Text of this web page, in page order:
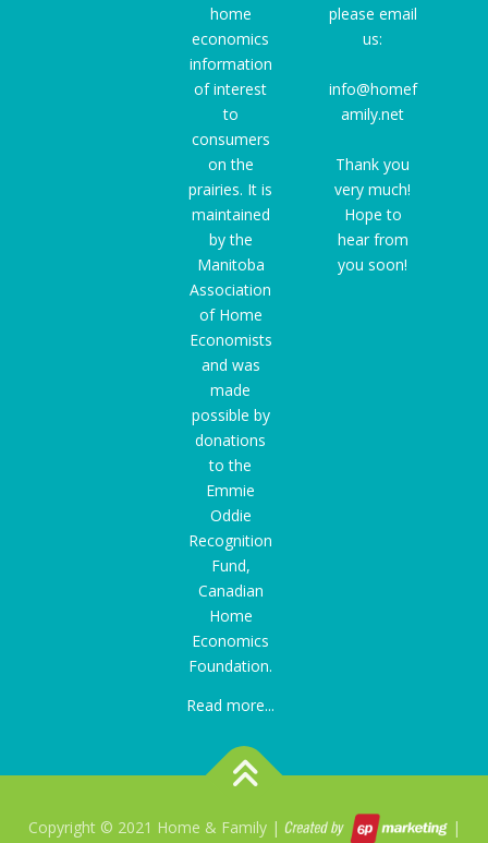
home
economics
information
of interest
to
consumers
on the
prairies. It is
maintained
by the
Manitoba
Association
of Home
Economists
and was
made
possible by
donations
to the
Emmie
Oddie
Recognition
Fund,
Canadian
Home
Economics
Foundation.
Read more...
please email
us:
info@homef
amily.net
Thank you
very much!
Hope to
hear from
you soon!
Copyright © 2021 Home & Family | |